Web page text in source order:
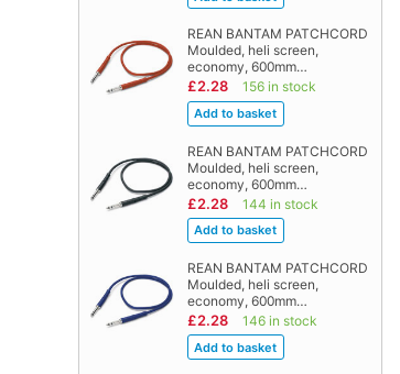
REAN BANTAM PATCHCORD
Moulded, heli screen,
economy, 600mm…
£2.28 156 in stock
REAN BANTAM PATCHCORD
Moulded, heli screen,
economy, 600mm…
£2.28 144 in stock
REAN BANTAM PATCHCORD
Moulded, heli screen,
economy, 600mm…
£2.28 146 in stock